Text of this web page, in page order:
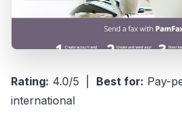
Rating: 4.0/5 | Best for: Pay-
international